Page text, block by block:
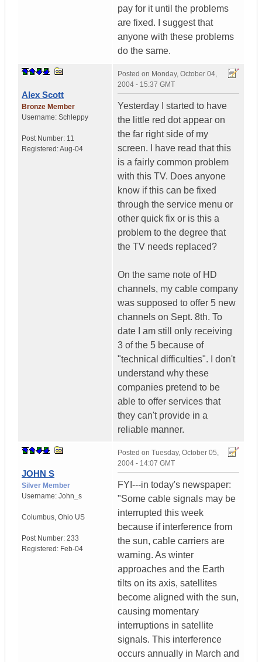
pay for it until the problems
are fixed. I suggest that
anyone with these problems
do the same.
Alex Scott
Bronze Member
Username: Schleppy
Post Number: 11
Registered:Aug-04
Posted on Monday, October 04,
2004 - 15:37 GMT
Yesterday I started to have
the little red dot appear on
the far right side of my
screen. I have read that this
is a fairly common problem
with this TV. Does anyone
know if this can be fixed
through the service menu or
other quick fix or is this a
problem to the degree that
the TV needs replaced?
On the same note of HD
channels, my cable company
was supposed to offer 5 new
channels on Sept. 8th. To
date I am still only receiving
3 of the 5 because of
"technical difficulties". I don't
understand why these
companies pretend to be
able to offer services that
they can't provide in a
reliable manner.
JOHN S
Silver Member
Username: John_s
Columbus, Ohio US
Post Number: 233
Registered: Feb-04
Posted on Tuesday, October 05,
2004 - 14:07 GMT
FYI---in today's newspaper:
"Some cable signals may be
interrupted this week
because if interference from
the sun, cable carriers are
warning. As winter
approaches and the Earth
tilts on its axis, satellites
become aligned with the sun,
causing momentary
interruptions in satellite
signals. This interference
occurs annually in March and